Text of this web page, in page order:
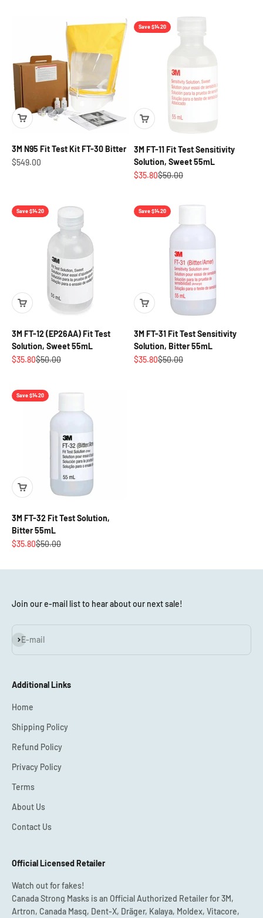
3M N95 Fit Test Kit FT-30 Bitter
Sale price
$549.00
Save $14.20
3M FT-11 Fit Test Sensitivity
Solution, Sweet 55mL
Sale price
$35.80Regular price
$50.00
Save $14.20
3M FT-12 (EP26AA) Fit Test
Solution, Sweet 55mL
Sale price
$35.80Regular price
$50.00
Save $14.20
3M FT-31 Fit Test Sensitivity
Solution, Bitter 55mL
Sale price
$35.80Regular price
$50.00
Save $14.20
3M FT-32 Fit Test Solution,
Bitter 55mL
Sale price
$35.80Regular price
$50.00
Join our e-mail list to hear about our next sale!
E-mail
Subscribe
Additional Links
Home
Shipping Policy
Refund Policy
Privacy Policy
Terms
About Us
Contact Us
Official Licensed Retailer
Watch out for fakes!
Canada Strong Masks is an Official Authorized Retailer for 3M,
Artron, Canada Masq, Dent-X, Dräger, Kalaya, Moldex, Vitacore,